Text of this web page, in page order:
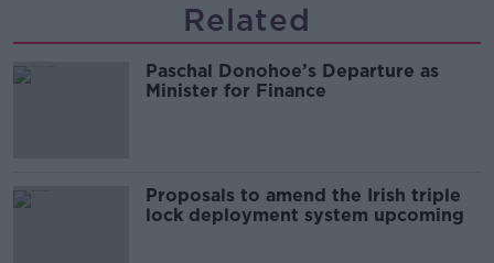
Related
Paschal Donohoe’s Departure as
Minister for Finance
Proposals to amend the Irish triple
lock deployment system upcoming